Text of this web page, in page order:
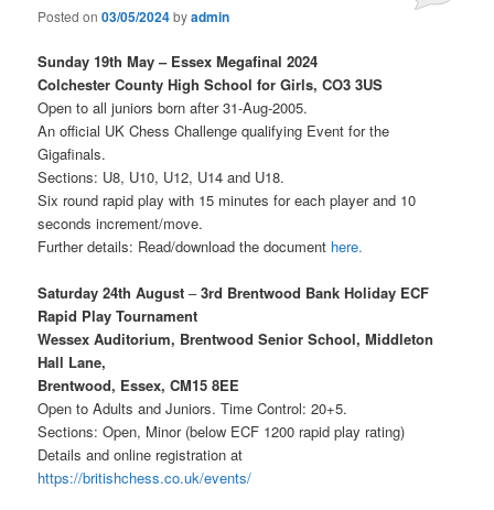
Posted on03/05/2024byadmin
Sunday 19th May – Essex Megafinal 2024
Colchester County High School for Girls, CO3 3US
Open to all juniors born after 31-Aug-2005.
An official UK Chess Challenge qualifying Event for the
Gigafinals.
Sections: U8, U10, U12, U14 and U18.
Six round rapid play with 15 minutes for each player and 10
seconds increment/move.
Further details: Read/download the document here.
Saturday 24th August–3rd Brentwood Bank Holiday ECF
Rapid Play Tournament
Wessex Auditorium, Brentwood Senior School, Middleton
Hall Lane,
Brentwood, Essex, CM15 8EE
Open to Adults and Juniors. Time Control: 20+5.
Sections: Open, Minor (below ECF 1200 rapid play rating)
Details and online registration at
https://britishchess.co.uk/events/